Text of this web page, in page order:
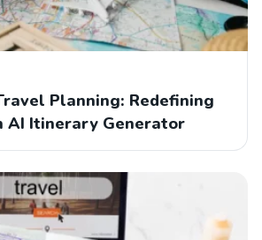
Planning: Redefining
AI Itinerary Generator